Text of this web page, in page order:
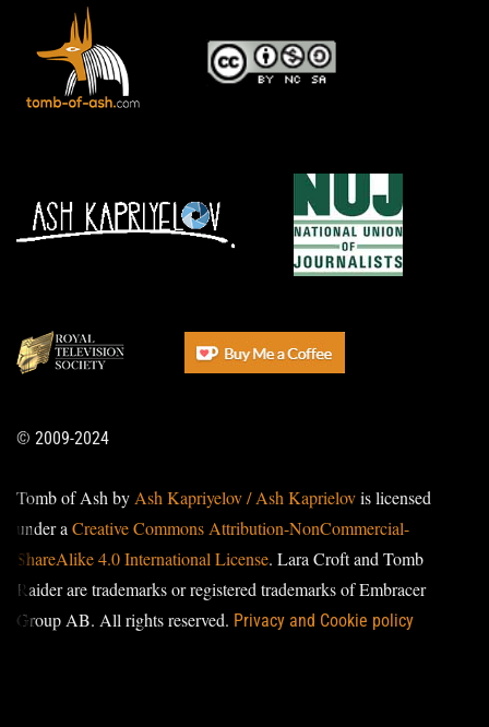
© 2009-2024
Tomb of Ash by Ash Kapriyelov / Ash Kaprielovis licensed
under a Creative Commons Attribution-NonCommercial-
ShareAlike 4.0 International License. Lara Croft and Tomb
Raider are trademarks or registered trademarks of Embracer
Group AB. All rights reserved. Privacy and Cookie policy